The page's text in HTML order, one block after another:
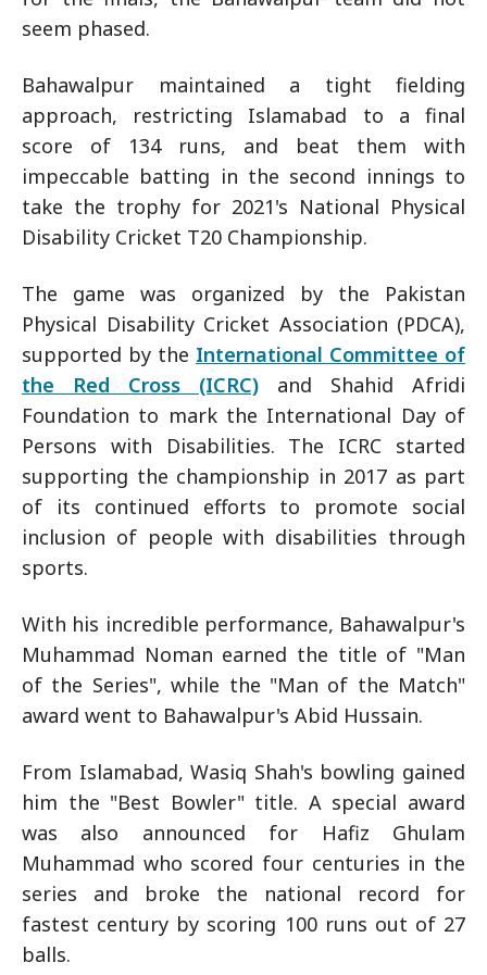
seem phased.
Bahawalpur maintained a tight fielding
approach, restricting Islamabad to a final
score of 134 runs, and beat them with
impeccable batting in the second innings to
take the trophy for 2021's National Physical
Disability Cricket T20 Championship.
The game was organized by the Pakistan
Physical Disability Cricket Association (PDCA),
supported by the International Committee of
the Red Cross (ICRC) and Shahid Afridi
Foundation to mark the International Day of
Persons with Disabilities. The ICRC started
supporting the championship in 2017 as part
of its continued efforts to promote social
inclusion of people with disabilities through
sports.
With his incredible performance, Bahawalpur's
Muhammad Noman earned the title of "Man
of the Series", while the "Man of the Match"
award went to Bahawalpur's Abid Hussain.
From Islamabad, Wasiq Shah's bowling gained
him the "Best Bowler" title. A special award
was also announced for Hafiz Ghulam
Muhammad who scored four centuries in the
series and broke the national record for
fastest century by scoring 100 runs out of 27
balls.